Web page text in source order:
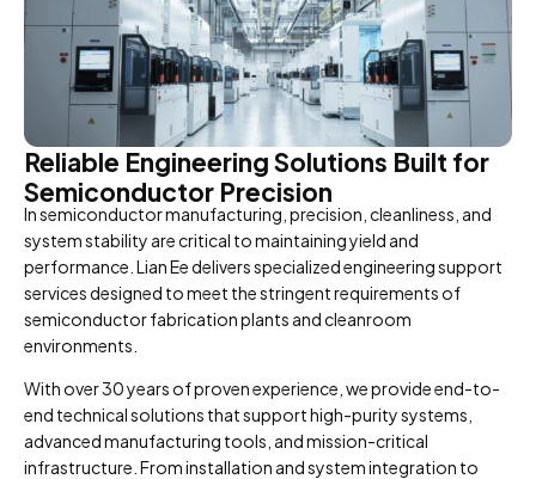
Reliable Engineering Solutions Built for
Semiconductor Precision
In semiconductor manufacturing, precision, cleanliness, and
system stability are critical to maintaining yield and
performance. Lian Ee delivers specialized engineering support
services designed to meet the stringent requirements of
semiconductor fabrication plants and cleanroom
environments.
With over 30 years of proven experience, we provide end-to-
end technical solutions that support high-purity systems,
advanced manufacturing tools, and mission-critical
infrastructure. From installation and system integration to